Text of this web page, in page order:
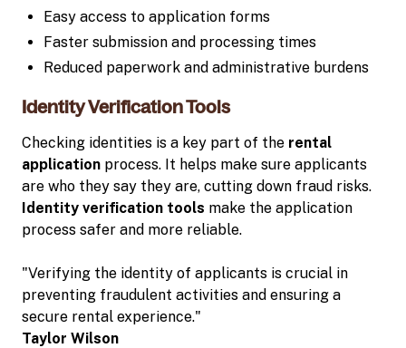
Easy access to application forms
Faster submission and processing times
Reduced paperwork and administrative burdens
Identity Verification Tools
Checking identities is a key part of the rental
application process. It helps make sure applicants
are who they say they are, cutting down fraud risks.
Identity verification tools make the application
process safer and more reliable.
"Verifying the identity of applicants is crucial in
preventing fraudulent activities and ensuring a
secure rental experience."
Taylor Wilson